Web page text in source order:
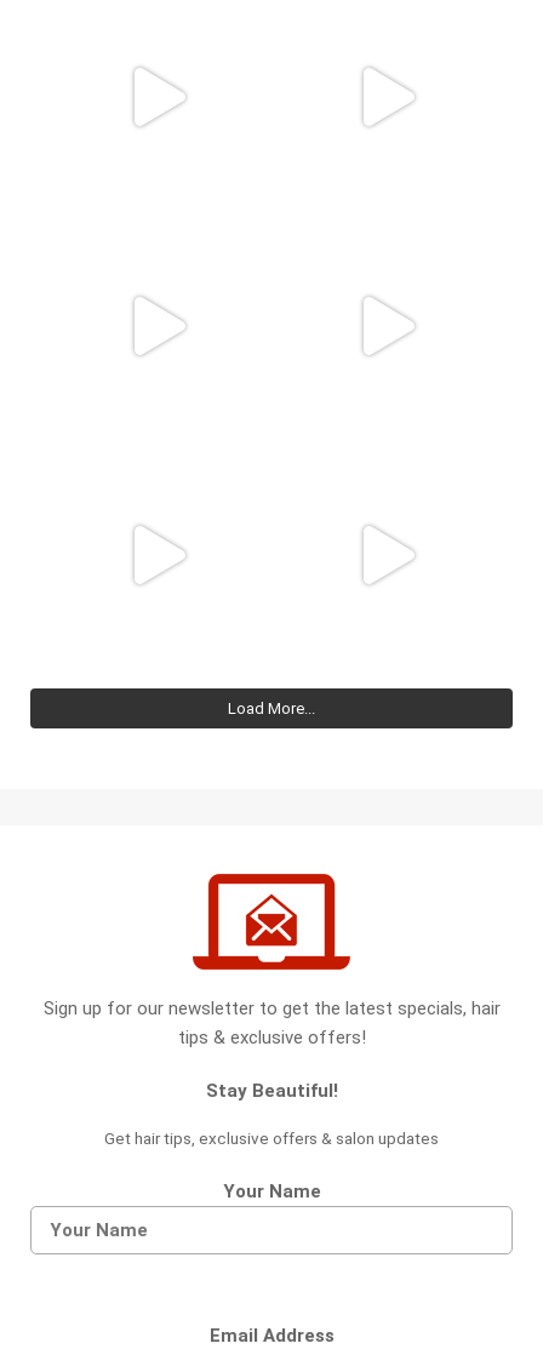
Load More...
Sign up for our newsletter to get the latest specials, hair
tips & exclusive offers!
Stay Beautiful!
Get hair tips, exclusive offers & salon updates
Your Name
Email Address